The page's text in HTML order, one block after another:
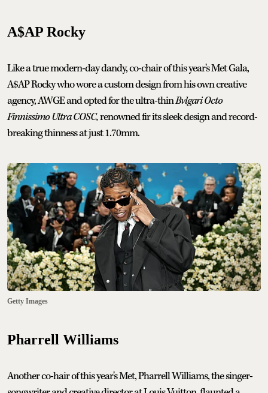
A$AP Rocky
Like a true modern-day dandy, co-chair of this year's Met Gala,
A$AP Rocky who wore a custom design from his own creative
agency, AWGE and opted for the ultra-thinBvlgari Octo
Finnissimo Ultra COSC,renowned fir its sleek design and record-
breaking thinness at just 1.70mm.
Getty Images
Pharrell Williams
Another co-hair of this year's Met, Pharrell Williams, the singer-